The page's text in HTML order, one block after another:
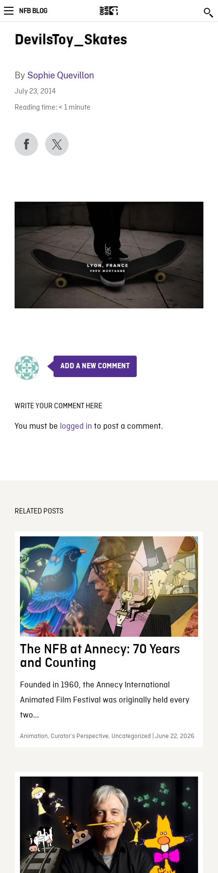
NFB BLOG
DevilsToy_Skates
By Sophie Quevillon
July 23, 2014
Reading time: < 1 minute
ADD A NEW COMMENT
WRITE YOUR COMMENT HERE
You must be logged in to post a comment.
RELATED POSTS
The NFB at Annecy: 70 Years
and Counting
Founded in 1960, the Annecy International
Animated Film Festival was originally held every
two...
Animation, Curator’s Perspective, Uncategorized | June 22, 2026